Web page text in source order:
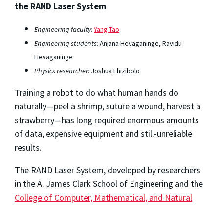
the RAND Laser System
Engineering faculty:Yang Tao
Engineering students:Anjana Hevaganinge, Ravidu
Hevaganinge
Physics researcher: Joshua Ehizibolo
Training a robot to do what human hands do
naturally—peel a shrimp, suture a wound, harvest a
strawberry—has long required enormous amounts
of data, expensive equipment and still-unreliable
results.
The RAND Laser System, developed by researchers
in the A. James Clark School of Engineering and the
College of Computer, Mathematical, and Natural